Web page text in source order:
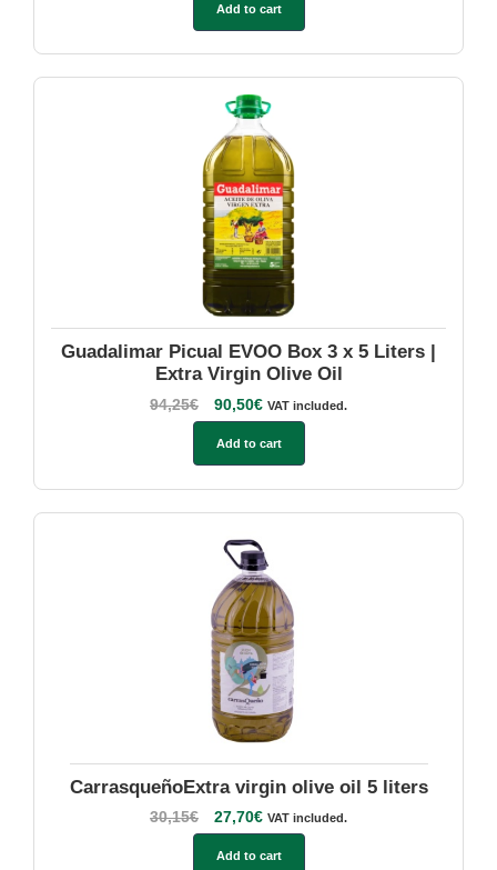
Add to cart
Guadalimar Picual EVOO Box 3 x 5 Liters |
Extra Virgin Olive Oil
94,25€ 90,50€ VAT included.
Add to cart
CarrasqueñoExtra virgin olive oil 5 liters
30,15€ 27,70€ VAT included.
Add to cart